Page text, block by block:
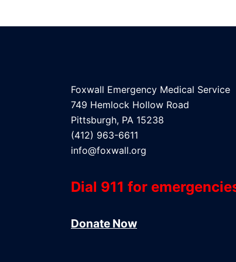
Foxwall Emergency Medical Service
749 Hemlock Hollow Road
Pittsburgh, PA 15238
(412) 963-6611
info@foxwall.org
Dial 911 for
Donate Now